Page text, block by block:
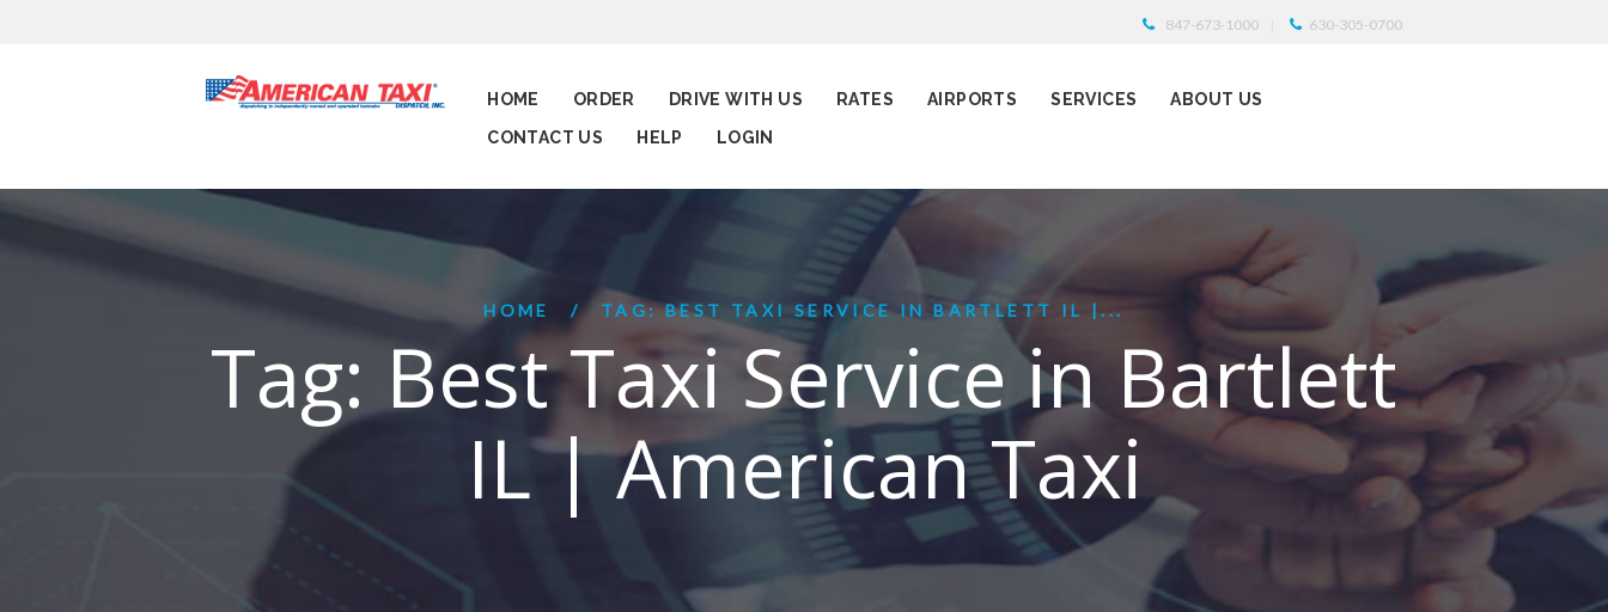
847-673-1000 630-305-0700
HOME ORDER DRIVE WITH US RATES AIRPORTS SERVICES
ABOUT US
CONTACT US
HELP LOGIN
HOME TAG: BEST TAXI SERVICE IN BARTLETT IL |...
Tag: Best Taxi Service in Bartlett
IL | American Taxi